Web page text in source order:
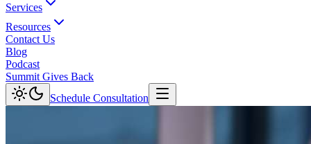
Services
Resources
Contact Us
Blog
Podcast
Summit Gives Back
Schedule Consultation